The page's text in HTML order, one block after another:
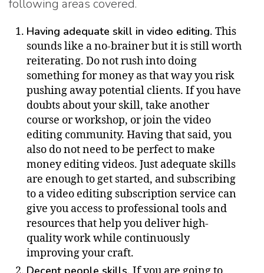
following areas covered.
Having adequate skill in video editing. This
sounds like a no-brainer but it is still worth
reiterating. Do not rush into doing
something for money as that way you risk
pushing away potential clients. If you have
doubts about your skill, take another
course or workshop, or join the video
editing community. Having that said, you
also do not need to be perfect to make
money editing videos. Just adequate skills
are enough to get started, and subscribing
to a video editing subscription service can
give you access to professional tools and
resources that help you deliver high-
quality work while continuously
improving your craft.